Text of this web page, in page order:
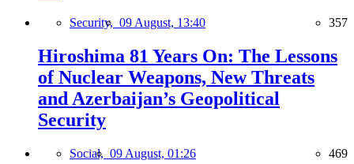
Security, 09 August, 13:40 357
Hiroshima 81 Years On: The Lessons
of Nuclear Weapons, New Threats
and Azerbaijan’s Geopolitical
Security
Social, 09 August, 01:26 469